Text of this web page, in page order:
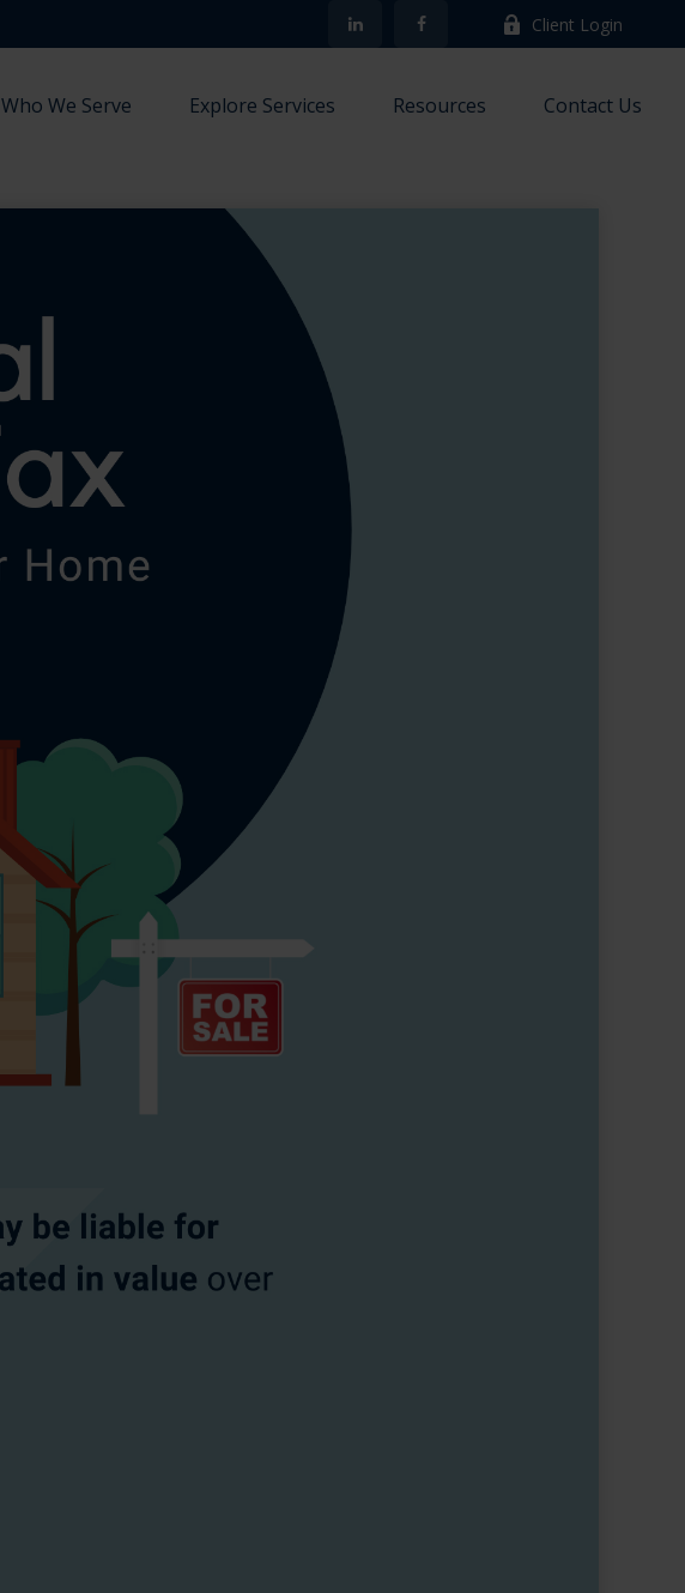
Client Login
Who We Serve Explore Services Resources Contact Us